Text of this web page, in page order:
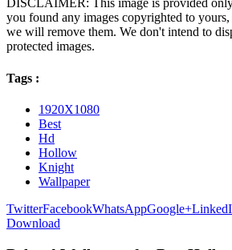
DISCLAIMER: This image is provided
you found any images copyrighted to yours,
we will remove them. We don't intend to
protected images.
Tags :
1920X1080
Best
Hd
Hollow
Knight
Wallpaper
TwitterFacebookWhatsAppGoogle+
Download